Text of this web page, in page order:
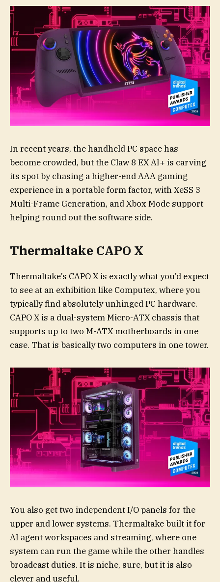
In recent years, the handheld PC space has
become crowded, but the Claw 8 EX AI+ is carving
its spot by chasing a higher-end AAA gaming
experience in a portable form factor, with XeSS 3
Multi-Frame Generation, and Xbox Mode support
helping round out the software side.
Thermaltake CAPO X
Thermaltake’s CAPO X is exactly what you’d expect
to see at an exhibition like Computex, where you
typically find absolutely unhinged PC hardware.
CAPO X is a dual-system Micro-ATX chassis that
supports up to two M-ATX motherboards in one
case. That is basically two computers in one tower.
You also get two independent I/O panels for the
upper and lower systems. Thermaltake built it for
AI agent workspaces and streaming, where one
system can run the game while the other handles
broadcast duties. It is niche, sure, but it is also
clever and useful.